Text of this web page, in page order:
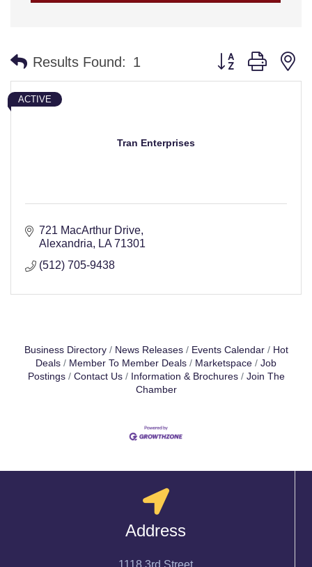
Results Found: 1 Button group with
Tran Enterprises
ACTIVE
721 MacArthur Drive
Alexandria
LA 71301
(512) 705-9438
Business Directory News Releases Events Calendar
Hot
Deals
Member To Member Deals Marketspace
Job
Postings
Contact Us Information & Brochures
Join The
Chamber
Address
1118 3rd Street